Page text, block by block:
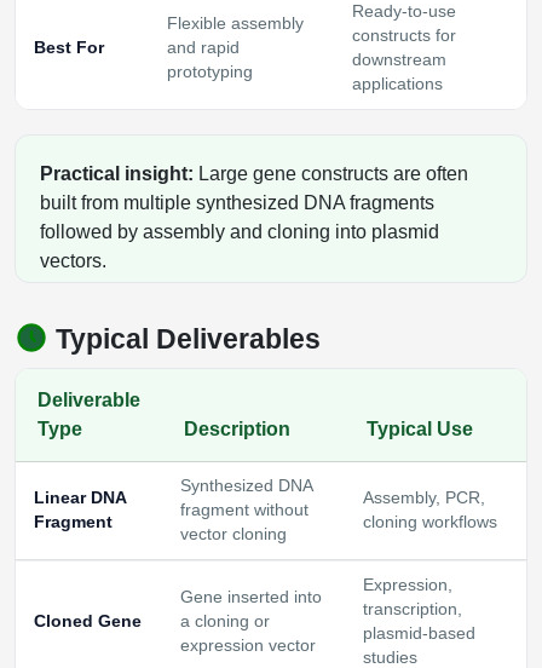
Best For
Flexible assembly
and rapid
prototyping
Ready-to-use
constructs for
downstream
applications
Practical insight: Large gene constructs are often
built from multiple synthesized DNA fragments
followed by assembly and cloning into plasmid
vectors.
Typical Deliverables
Deliverable
Type
Description Typical Use
Linear DNA
Fragment
Synthesized DNA
fragment without
vector cloning
Assembly, PCR,
cloning workflows
Cloned Gene
Gene inserted into
a cloning or
expression vector
Expression,
transcription,
plasmid-based
studies